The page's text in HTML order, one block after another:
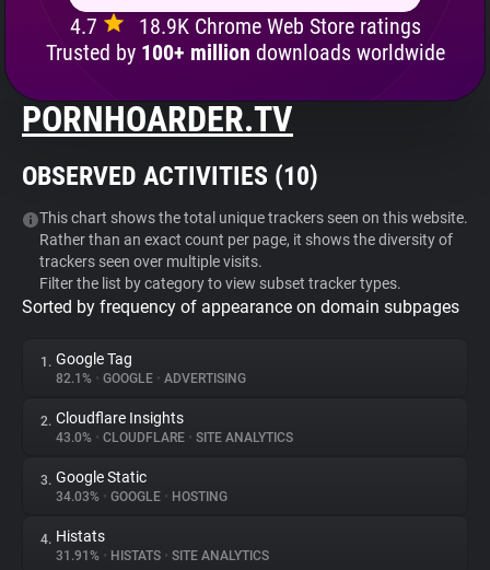
Search
About
Websites
Explorer
Tracking Reach
4.7
18.9K Chrome Web Store ratings
Trusted by 100+ million downloads worldwide
PORNHOARDER.TV
OBSERVED ACTIVITIES (10)
This chart shows the total unique trackers seen on this website.
Rather than an exact count per page, it shows the diversity of
trackers seen over multiple visits.
Filter the list by category to view subset tracker types.
Sorted by frequency of appearance on domain subpages
1. Google Tag
82.1% • GOOGLE • ADVERTISING
2. Cloudflare Insights
43.0% • CLOUDFLARE • SITE ANALYTICS
3. Google Static
34.03% • GOOGLE • HOSTING
4. Histats
31.91% • HISTATS • SITE ANALYTICS